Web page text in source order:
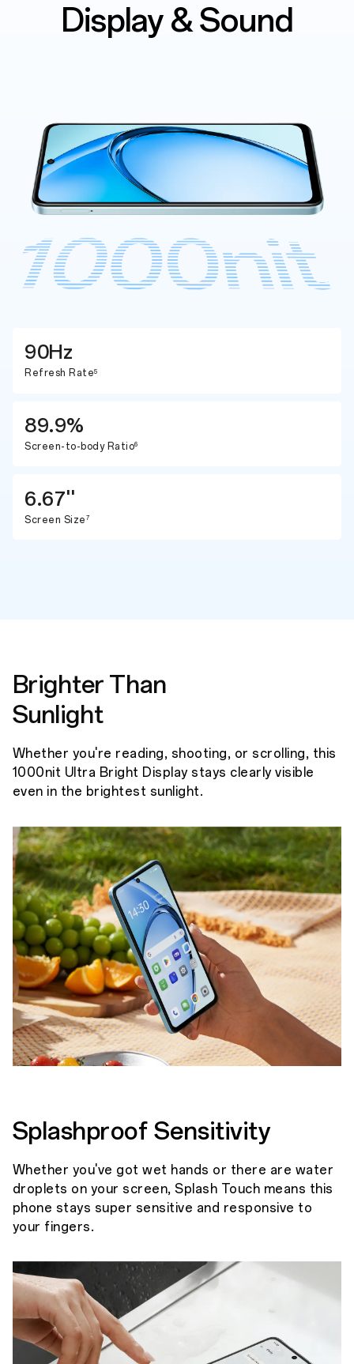
Display & Sound
90Hz
Refresh Rate5
89.9%
Screen-to-body Ratio6
6.67''
Screen Size 7
Brighter Than
Sunlight
Whether you're reading, shooting, or scrolling, this
1000nit Ultra Bright Display stays clearly visible
even in the brightest sunlight.
Splashproof Sensitivity
Whether you've got wet hands or there are water
droplets on your screen, Splash Touch means this
phone stays super sensitive and responsive to
your fingers.